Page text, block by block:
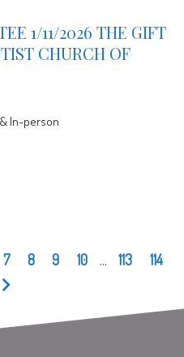
1/11/2026 THE GIFT
CHURCH OF
In-person
7 8 9 10 ... 113 114